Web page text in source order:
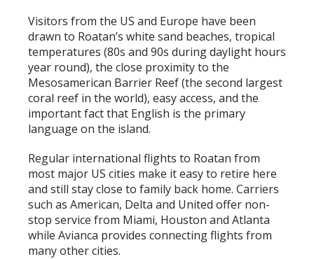
Visitors from the US and Europe have been
drawn to Roatan’s white sand beaches, tropical
temperatures (80s and 90s during daylight hours
year round), the close proximity to the
Mesosamerican Barrier Reef (the second largest
coral reef in the world), easy access, and the
important fact that English is the primary
language on the island.
Regular international flights to Roatan from
most major US cities make it easy to retire here
and still stay close to family back home. Carriers
such as American, Delta and United offer non-
stop service from Miami, Houston and Atlanta
while Avianca provides connecting flights from
many other cities.